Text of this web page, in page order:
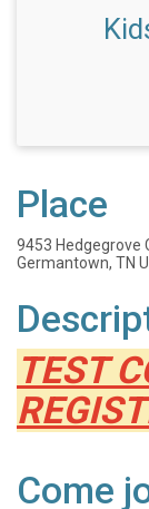
Place
9453 Hedgegrove
Germantown, TN
TEST
Come